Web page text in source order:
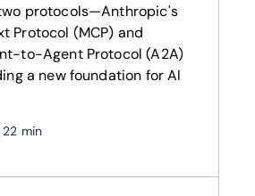
protocols—Anthropic's
Protocol (MCP) and
to-Agent Protocol (A2A)
a new foundation for AI
22 min